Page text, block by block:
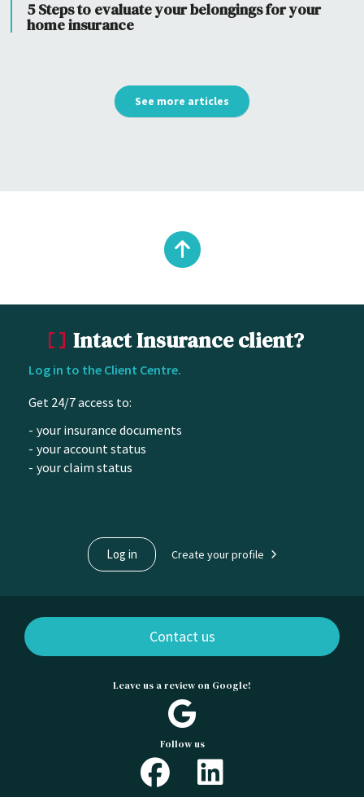
5 Steps to evaluate your belongings for your
home insurance
See more articles
Back
to
top
of
Contact us
Intact Insurance client?
Log in to the Client Centre.
Get 24/7 access to:
your insurance documents
your account status
your claim status
Log in Create your profile
Leave us a review on Google!
Follow us